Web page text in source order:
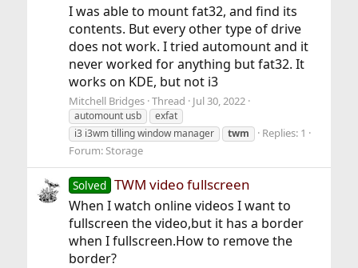
I was able to mount fat32, and find its
contents. But every other type of drive
does not work. I tried automount and it
never worked for anything but fat32. It
works on KDE, but not i3
Mitchell Bridges Thread Jul 30, 2022
automount usb
exfat
i3 i3wm tilling window manager
twm
Replies: 1
Forum: Storage
Solved TWM video fullscreen
When I watch online videos I want to
fullscreen the video,but it has a border
when I fullscreen.How to remove the
border?